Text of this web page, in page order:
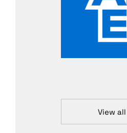
View all